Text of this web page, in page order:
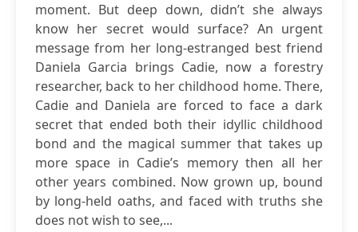
moment. But deep down, didn’t she always
know her secret would surface? An urgent
message from her long-estranged best friend
Daniela Garcia brings Cadie, now a forestry
researcher, back to her childhood home. There,
Cadie and Daniela are forced to face a dark
secret that ended both their idyllic childhood
bond and the magical summer that takes up
more space in Cadie’s memory then all her
other years combined. Now grown up, bound
by long-held oaths, and faced with truths she
does not wish to see,...